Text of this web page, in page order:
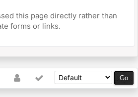
this page directly rather than
forms or links.